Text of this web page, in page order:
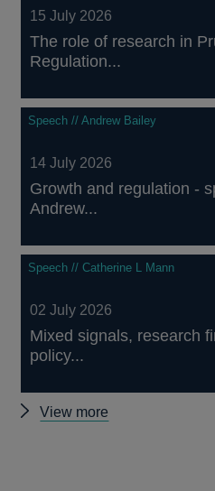
15 July 2026
The role of research in
Regulation...
Speech // Andrew Bailey
14 July 2026
Growth and regulation -
Andrew...
Speech // Catherine L Mann
02 July 2026
Mixed signals, research
policy...
View more